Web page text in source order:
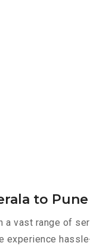
to Pune
a vast range of
experience